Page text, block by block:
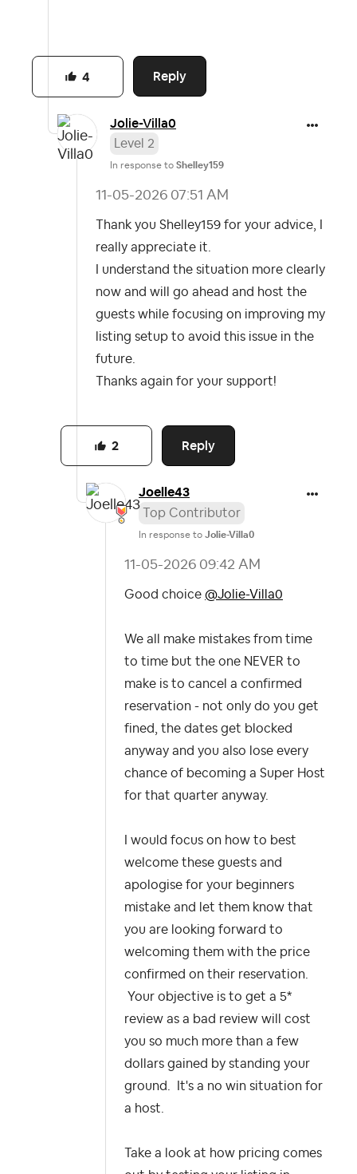
Reply
4
Jolie-Villa0
Level 2
In response to Shelley159
‎11-05-2026 07:51 AM
Thank you Shelley159 for your advice, I
really appreciate it.
I understand the situation more clearly
now and will go ahead and host the
guests while focusing on improving my
listing setup to avoid this issue in the
future.
Thanks again for your support!
Reply
2
Joelle43
Top Contributor
In response to Jolie-Villa0
‎11-05-2026 09:42 AM
Good choice @Jolie-Villa0
We all make mistakes from time
to time but the one NEVER to
make is to cancel a confirmed
reservation - not only do you get
fined, the dates get blocked
anyway and you also lose every
chance of becoming a Super Host
for that quarter anyway.
I would focus on how to best
welcome these guests and
apologise for your beginners
mistake and let them know that
you are looking forward to
welcoming them with the price
confirmed on their reservation.
Your objective is to get a 5*
review as a bad review will cost
you so much more than a few
dollars gained by standing your
ground. It's a no win situation for
a host.
Take a look at how pricing comes